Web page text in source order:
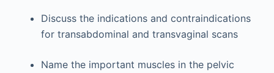
Discuss the indications and contraindications
for transabdominal and transvaginal scans
Name the important muscles in the pelvic